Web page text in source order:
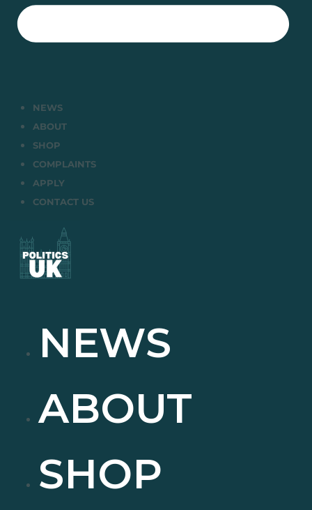
NEWS
ABOUT
SHOP
COMPLAINTS
APPLY
CONTACT US
NEWS
ABOUT
SHOP